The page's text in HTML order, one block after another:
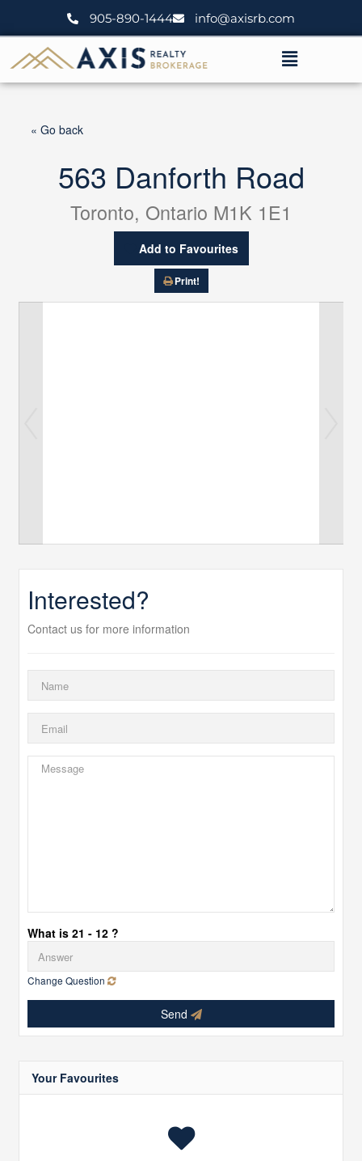
905-890-1444 info@axisrb.com
Menu
« Go back
563 Danforth Road
Toronto, Ontario M1K 1E1
Add to Favourites
Print!
Interested?
Contact us for more information
What is 21 - 12 ?
Change Question
Send
Your Favourites